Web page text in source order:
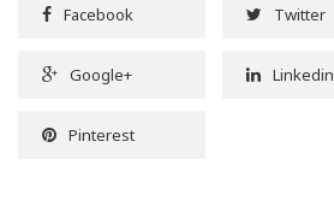
Facebook Twitter
Google+ Linkedin
Pinterest